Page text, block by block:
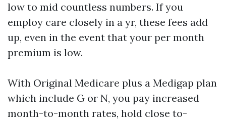
low to mid countless numbers. If you
employ care closely in a yr, these fees add
up, even in the event that your per month
premium is low.
With Original Medicare plus a Medigap plan
which include G or N, you pay increased
month-to-month rates, hold close to-